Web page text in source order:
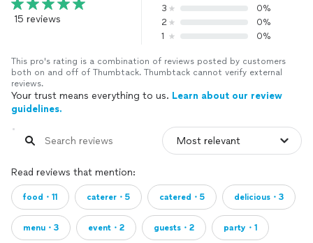
15 reviews
3
0%
2
0%
1
0%
This pro's rating is a combination of reviews posted by customers
both on and off of Thumbtack. Thumbtack cannot verify external
reviews.
Your trust means everything to us. Learn about our review
guidelines.
Read reviews that mention:
food・11 caterer・5 catered・5 delicious・3
menu・3 event・2 guests・2 party・1